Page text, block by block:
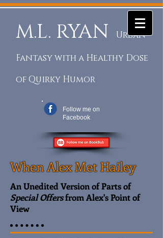
M.L. RYAN
Urban
Fantasy with a Healthy Dose
of Quirky Humor
Follow me on
Facebook
When Alex Met Hailey
An Unedited Version of Parts of
Special Offersfrom Alex's Point of
View